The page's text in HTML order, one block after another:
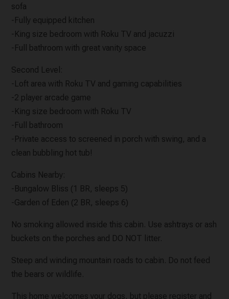
sofa
-Fully equipped kitchen
-King size bedroom with Roku TV and jacuzzi
-Full bathroom with great vanity space
Second Level:
-Loft area with Roku TV and gaming capabilities
-2 player arcade game
-King size bedroom with Roku TV
-Full bathroom
-Private access to screened in porch with swing, and a
clean bubbling hot tub!
Cabins Nearby:
-Bungalow Bliss (1 BR, sleeps 5)
-Garden of Eden (2 BR, sleeps 6)
No smoking allowed inside this cabin. Use ashtrays or ash
buckets on the porches and DO NOT litter.
Steep and winding mountain roads to cabin. Do not feed
the bears or wildlife.
This home welcomes your dogs, but please register and